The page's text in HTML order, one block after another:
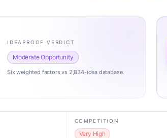
IDEAPROOF VERDICT
Moderate Opportunity
Six weighted factors vs 2,834-idea database.
COMPETITION
Very High